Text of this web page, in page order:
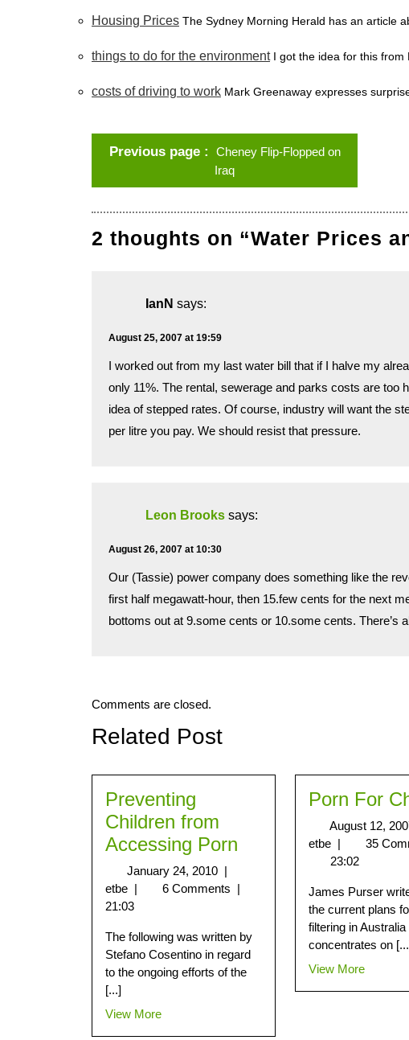
Housing Prices The Sydney Morning Herald has an article
things to do for the environment I got the idea for this from
costs of driving to work Mark Greenaway expresses
Previous page
Cheney Flip-Flopped on
Iraq
2 thoughts on “Water Prices
IanN says:
August 25, 2007 at 19:59
I worked out from my last water bill that if I halve my
only 11%. The rental, sewerage and parks costs are too
idea of stepped rates. Of course, industry will want the
per litre you pay. We should resist that pressure.
Leon Brooks says:
August 26, 2007 at 10:30
Our (Tassie) power company does something like the
first half megawatt-hour, then 15.few cents for the next
bottoms out at 9.some cents or 10.some cents. There’s
Comments are closed.
Related Post
Preventing
Children from
Accessing Porn
January 24, 2010 |
etbe | 6 Comments |
21:03
The following was written by
Stefano Cosentino in regard
to the ongoing efforts of the
[...]
View More
Porn For
August 12,
etbe | 35
23:02
James Purser
the current plans
filtering in Australia
concentrates on
View More